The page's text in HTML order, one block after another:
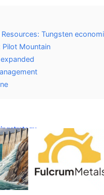
Tungsten
Pilot Mountain